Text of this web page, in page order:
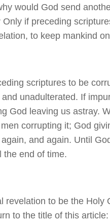
would God send
if preceding
to keep mankind
scriptures to be
unadulterated. If
God leaving us astray.
corrupting it; God
and again. Until
the end of time.
revelation to be the Holy
to the title of this